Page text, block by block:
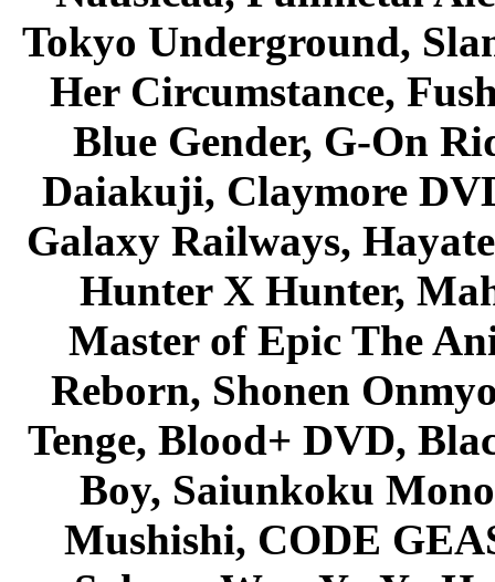
Tokyo Underground,
Her Circumstance,
Blue Gender, G-On
Daiakuji, Claymore
Galaxy Railways,
Hunter X Hunter,
Master of Epic The
Reborn, Shonen
Tenge, Blood+ DVD,
Boy, Saiunkoku
Mushishi, CODE